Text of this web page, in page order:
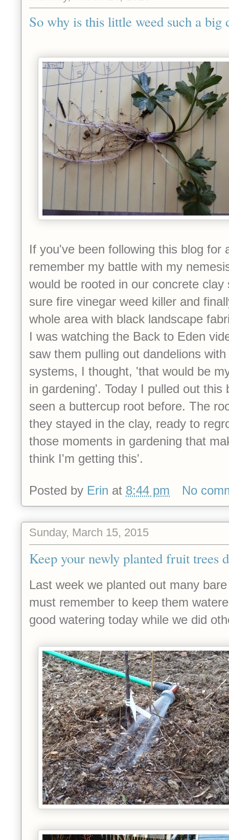
So why is this little weed such a big
If you've been following this blog for
remember my battle with my
would be rooted in our concrete
sure fire vinegar weed killer and
whole area with black landscape
I was watching the Back to Eden
saw them pulling out dandelions
systems, I thought, 'that would be
in gardening'. Today I pulled out
seen a buttercup root before. The
they stayed in the clay, ready to
those moments in gardening that
think I'm getting this'.
Posted by Erin at 8:44 pm No
Sunday, March 15, 2015
Keep your newly planted fruit trees
Last week we planted out many
must remember to keep them
good watering today while we did